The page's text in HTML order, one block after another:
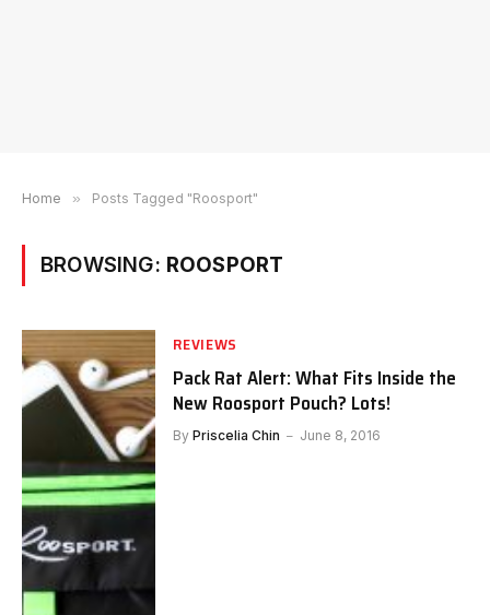
Home » Posts Tagged "Roosport"
BROWSING: ROOSPORT
REVIEWS
Pack Rat Alert: What Fits Inside the
New Roosport Pouch? Lots!
By Priscelia Chin June 8, 2016